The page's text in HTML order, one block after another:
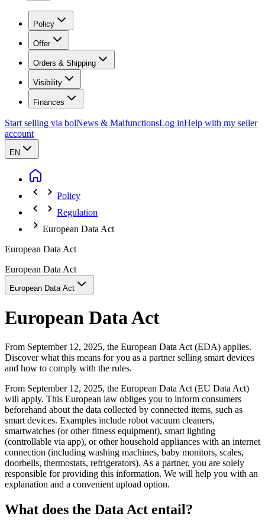
Policy
Offer
Orders & Shipping
Visibility
Finances
Start selling via bolNews & MalfunctionsLog inHelp with my seller
account
EN
Policy
Regulation
European Data Act
European Data Act
European Data Act
European Data Act
European Data Act
From September 12, 2025, the European Data Act (EDA) applies.
Discover what this means for you as a partner selling smart devices
and how to comply with the rules.
From September 12, 2025, the European Data Act (EU Data Act)
will apply. This European law obliges you to inform consumers
beforehand about the data collected by connected items, such as
smart devices. Examples include robot vacuum cleaners,
smartwatches (or other fitness equipment), smart lighting
(controllable via app), or other household appliances with an internet
connection (including washing machines, baby monitors, scales,
doorbells, thermostats, refrigerators). As a partner, you are solely
responsible for providing this information. We will help you with an
explanation and a convenient upload option.
What does the Data Act entail?